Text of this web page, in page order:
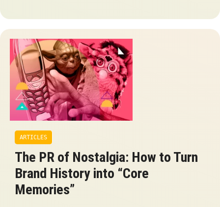
ARTICLES
The PR of Nostalgia: How to Turn
Brand History into “Core
Memories”